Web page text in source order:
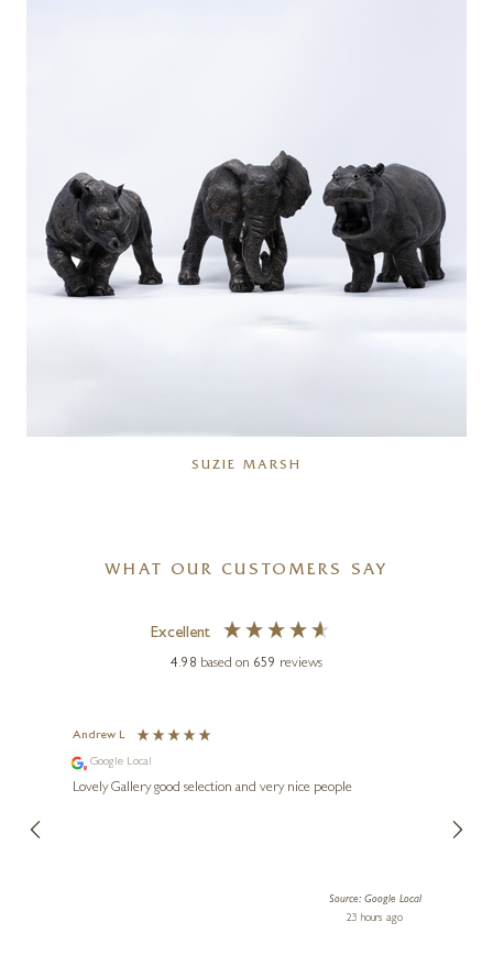
SUZIE MARSH
WHAT OUR CUSTOMERS SAY
Excellent
4.98 based on 659 reviews
Andrew L
Google Local
Lovely Gallery good selection and very nice people
Source: Google Local
23 hours ago